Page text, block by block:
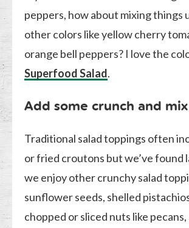
peppers, how about mixing things
other colors like yellow cherry
orange bell peppers? I love the
Superfood Salad.
Add some crunch and
Traditional salad toppings often
or fried croutons but we’ve found
we enjoy other crunchy salad
sunflower seeds, shelled
chopped or sliced nuts like